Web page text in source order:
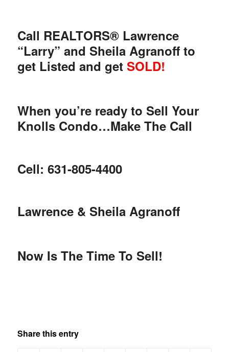
Call REALTORS® Lawrence
“Larry” and Sheila Agranoff to
get Listed and get SOLD!
When you’re ready to Sell Your
Knolls Condo…Make The Call
Cell: 631-805-4400
Lawrence & Sheila Agranoff
Now Is The Time To Sell!
Share this entry